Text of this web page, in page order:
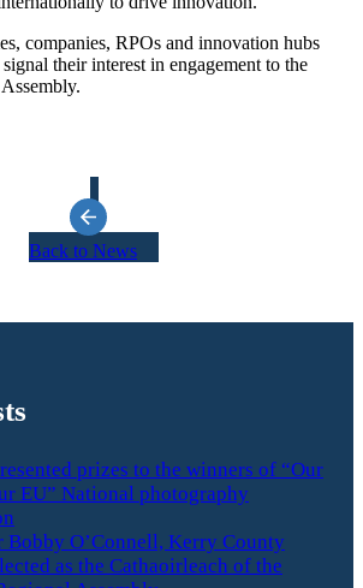
companies, RPOs and innovation hubs
their interest in engagement to the
Back to News
prizes to the winners of “Our
EU” National photography
O’Connell, Kerry County
as the Cathaoirleach of the